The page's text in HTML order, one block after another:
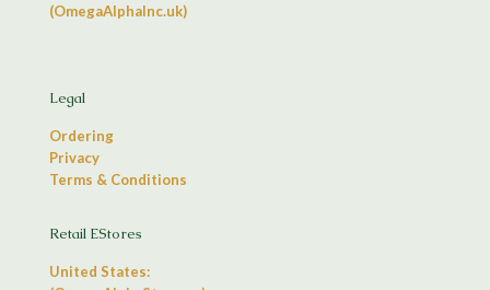
(OmegaAlphaInc.uk)
Legal
Ordering
Privacy
Terms & Conditions
Retail EStores
United States: